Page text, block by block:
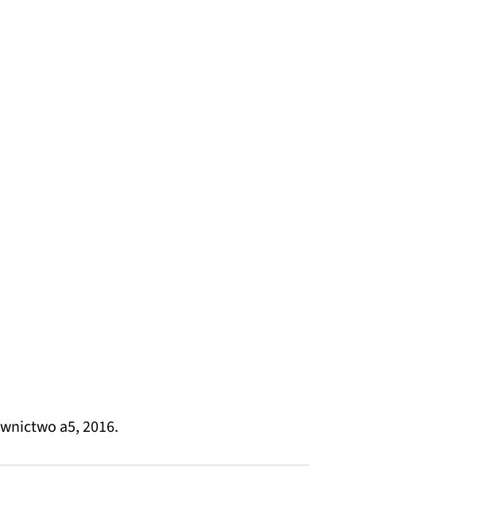
a5, 2016.